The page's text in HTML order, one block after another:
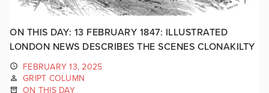
ON THIS DAY: 13 FEBRUARY 1847: ILLUSTRATED
LONDON NEWS DESCRIBES THE SCENES CLONAKILTY
FEBRUARY 13, 2025
GRIPT COLUMN
ON THIS DAY